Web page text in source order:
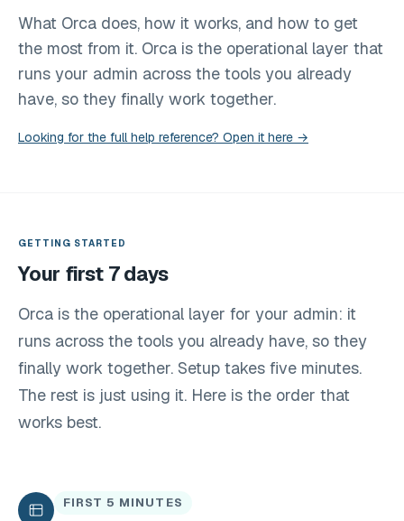
What Orca does, how it works, and how to get
the most from it. Orca is the operational layer that
runs your admin across the tools you already
have, so they finally work together.
Looking for the full help reference? Open it here →
GETTING STARTED
Your first 7 days
Orca is the operational layer for your admin: it
runs across the tools you already have, so they
finally work together. Setup takes five minutes.
The rest is just using it. Here is the order that
works best.
FIRST 5 MINUTES